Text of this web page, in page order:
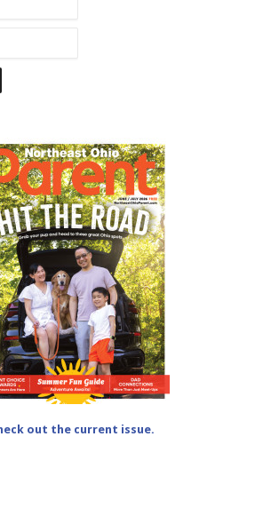
out the current issue.